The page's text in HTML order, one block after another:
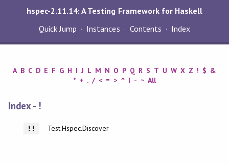
hspec-2.11.14: A Testing Framework for Haskell
Quick Jump
Instances Contents Index
A B C D E F G H I J L M N O P Q R S T U W X Z ! $ &
* + . / < = > ^ | - ~ All
Index - !
!! Test.Hspec.Discover